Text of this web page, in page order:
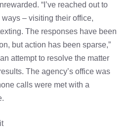
“I’ve reached out to
– visiting their office,
The responses have been
but action has been sparse,”
attempt to resolve the matter
The agency’s office was
calls were met with a